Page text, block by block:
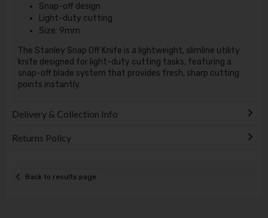
Snap-off design
Light-duty cutting
Size: 9mm
The Stanley Snap Off Knife is a lightweight, slimline utility
knife designed for light-duty cutting tasks, featuring a
snap-off blade system that provides fresh, sharp cutting
points instantly.
Delivery & Collection Info
Returns Policy
Back to results page